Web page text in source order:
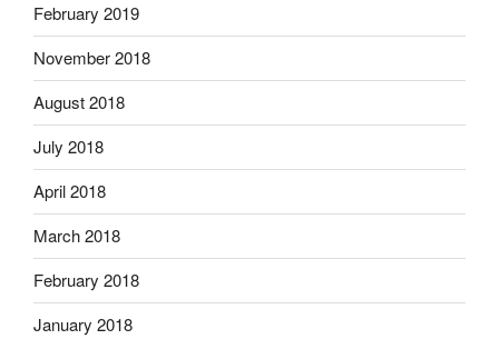
February 2019
November 2018
August 2018
July 2018
April 2018
March 2018
February 2018
January 2018